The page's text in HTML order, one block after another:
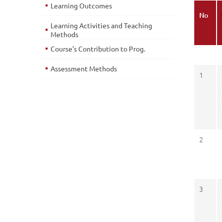
No
1
2
3
Learning Outcomes
Learning Activities and Teaching
Methods
Course's Contribution to Prog.
Assessment Methods